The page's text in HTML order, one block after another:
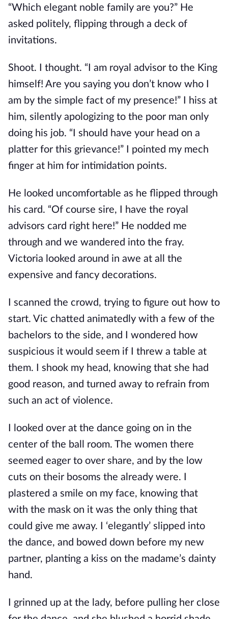
“Which elegant noble family are you?” He
asked politely, flipping through a deck of
invitations.
Shoot. I thought. “I am royal advisor to the King
himself! Are you saying you don’t know who I
am by the simple fact of my presence!” I hiss at
him, silently apologizing to the poor man only
doing his job. “I should have your head on a
platter for this grievance!” I pointed my mech
finger at him for intimidation points.
He looked uncomfortable as he flipped through
his card. “Of course sire, I have the royal
advisors card right here!” He nodded me
through and we wandered into the fray.
Victoria looked around in awe at all the
expensive and fancy decorations.
I scanned the crowd, trying to figure out how to
start. Vic chatted animatedly with a few of the
bachelors to the side, and I wondered how
suspicious it would seem if I threw a table at
them. I shook my head, knowing that she had
good reason, and turned away to refrain from
such an act of violence.
I looked over at the dance going on in the
center of the ball room. The women there
seemed eager to over share, and by the low
cuts on their bosoms the already were. I
plastered a smile on my face, knowing that
with the mask on it was the only thing that
could give me away. I ‘elegantly’ slipped into
the dance, and bowed down before my new
partner, planting a kiss on the madame’s dainty
hand.
I grinned up at the lady, before pulling her close